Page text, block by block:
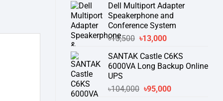
was:
৳16,300.
is:
৳15,500.
Dell Multiport Adapter
Speakerphone and
Conference System
৳13,500 Original
was:
৳13,500.
৳13,000Current
is:
৳13,000.
SANTAK Castle C6KS
6000VA Long Backup Online
UPS
৳104,000 Original
৳95,000Current